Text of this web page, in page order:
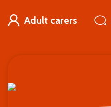
Adult carers